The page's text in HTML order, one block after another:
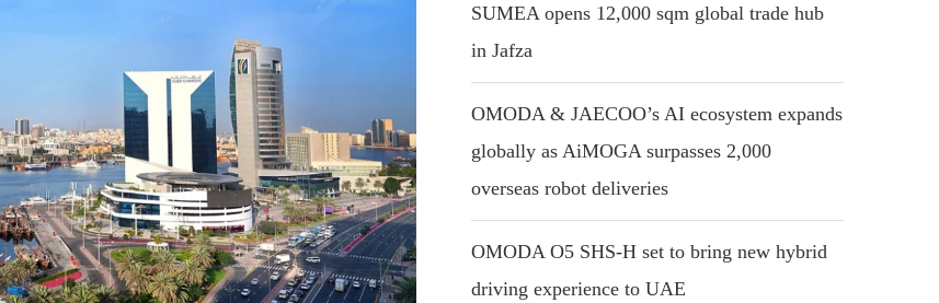
SUMEA opens 12,000 sqm global trade hub
in Jafza
OMODA & JAECOO’s AI ecosystem expands
globally as AiMOGA surpasses 2,000
overseas robot deliveries
OMODA O5 SHS-H set to bring new hybrid
driving experience to UAE